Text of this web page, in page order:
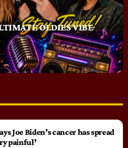
OLDIES VIBE
Joe Biden’s cancer has spread
painful’